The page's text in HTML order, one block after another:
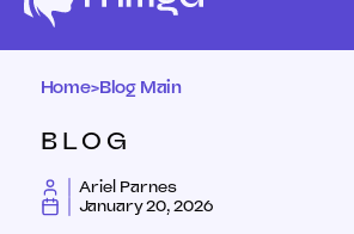
Home>Blog Main
BLOG
Ariel Parnes
January 20, 2026